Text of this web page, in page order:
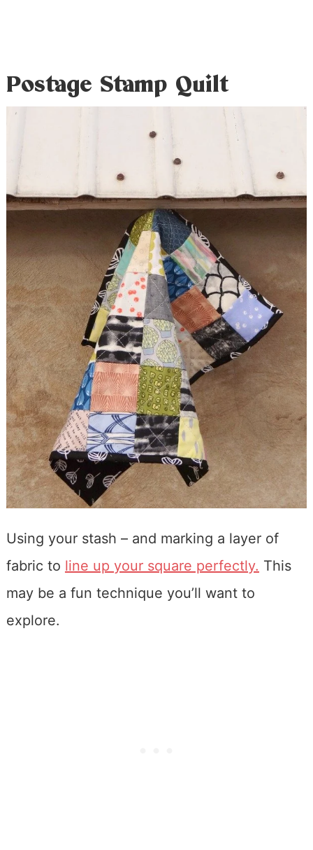
Postage Stamp Quilt
Using your stash – and marking a layer of
fabric to line up your square perfectly. This
may be a fun technique you’ll want to
explore.